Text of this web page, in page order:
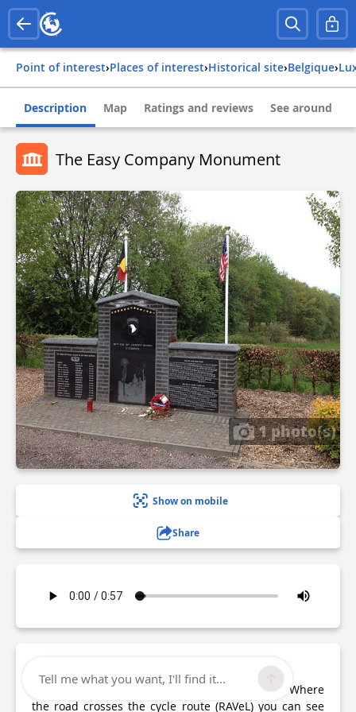
Point of interest› Places of interest› Historical site› belgique›
Description Map Ratings and reviews See around
The Easy Company Monument
1 photo(s)
Show on mobile
Share
Description
After leaving Peace Wood, head towards Foy. Where
the road crosses the cycle route (RAVeL) you can see
Tell me what you want, I'll find it...